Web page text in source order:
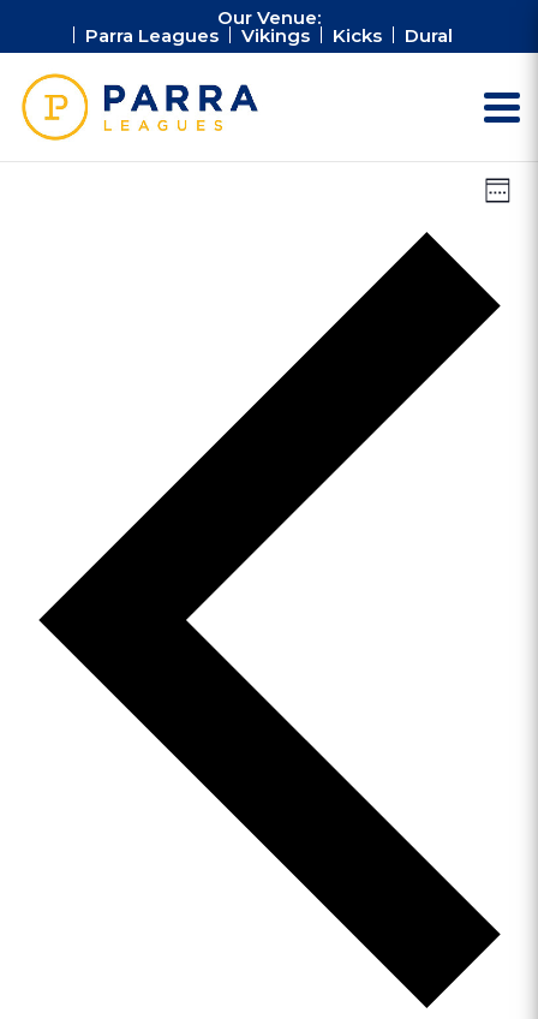
Our Venue:
Parra Leagues Vikings Kicks Dural
Week